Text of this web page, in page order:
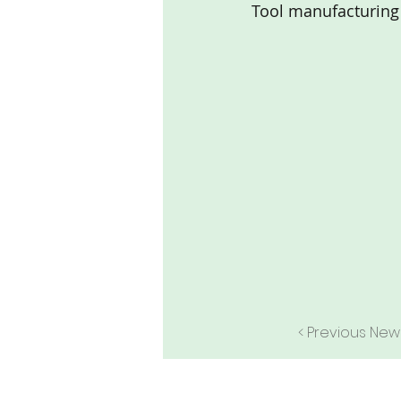
Tool manufacturing
< Previous